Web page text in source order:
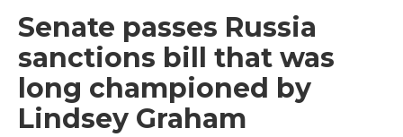
Senate passes Russia
sanctions bill that was
long championed by
Lindsey Graham